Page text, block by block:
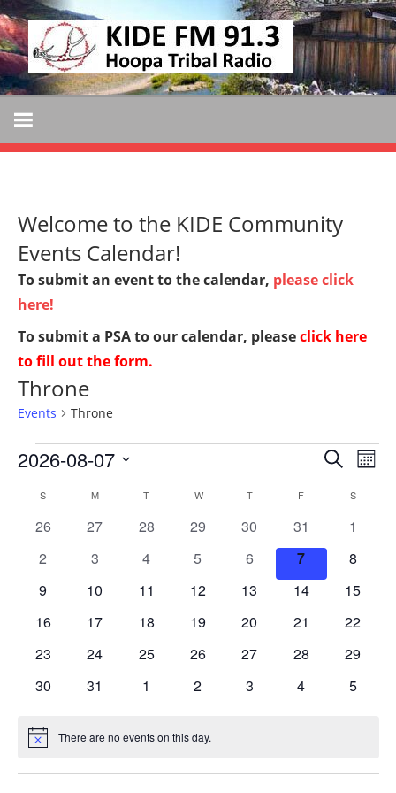
Skip
to
content
KIDE
FM
KIDE-
Hoopa
91.3
Tribally
Operated
Community
Welcome to the KIDE Community
Events Calendar!
To submit an event to the calendar, please click
here!
To submit a PSA to our calendar, pleaseclick here
to fill out the form.
Throne
Events Throne
Events
Events
and
Views
SEARCH
2026-08-07
Calendar
of
Events
S MMONDAY T WWEDNESDAY
TTHURSDAY
F S
0
26
0
27
0
28
0
29
0
events
30
0
events
31
0
1
0
2
0
3
0
4
0
5
0
events
6
0
events
7
0
8
0
9
0
10
0
11
0
12
0
13
0
14
0
15
0
16
0
17
0
18
0
19
0
20
0
21
0
22
0
23
0
24
0
25
0
26
0
27
0
28
0
29
0
30
0
31
0
1
0
2
0
3
0
4
0
5
Notice There are no events on this day.